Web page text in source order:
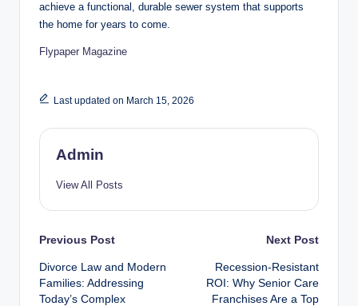
achieve a functional, durable sewer system that supports
the home for years to come.
Flypaper Magazine
Last updated on March 15, 2026
Admin
View All Posts
Post
navigation
Previous Post
Divorce Law and Modern
Families: Addressing
Today’s Complex
Next Post
Recession-Resistant
ROI: Why Senior Care
Franchises Are a Top